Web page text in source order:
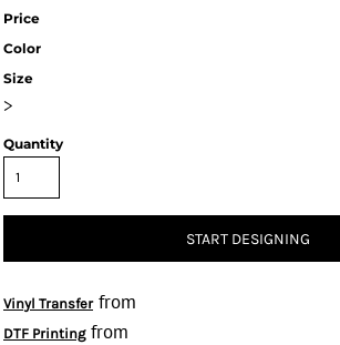
Price
Color
Size
>
Quantity
START DESIGNING
Vinyl Transferfrom
DTF Printingfrom